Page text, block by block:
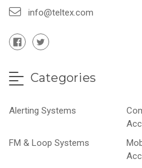
info@teltex.com
Categories
Alerting Systems
FM & Loop Systems